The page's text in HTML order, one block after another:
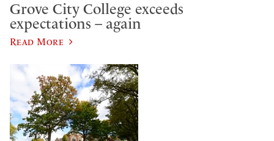
Grove City College exceeds
expectations – again
Read More